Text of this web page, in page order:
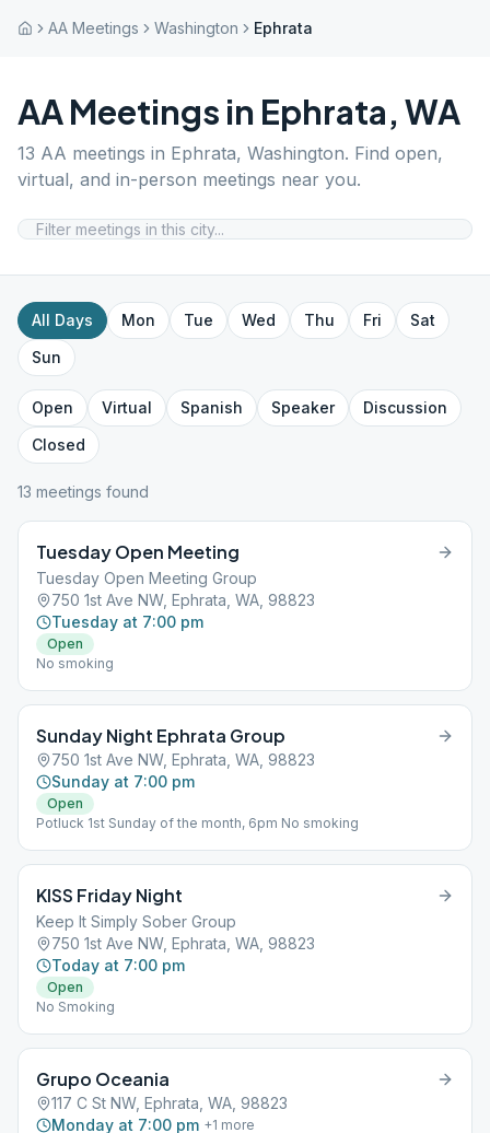
AA Meetings Washington Ephrata
AA Meetings in Ephrata, WA
13 AA meetings in Ephrata, Washington. Find open,
virtual, and in-person meetings near you.
All Days Mon Tue Wed Thu Fri
Sat
Sun
Open Virtual Spanish Speaker
Discussion
Closed
13 meetings found
Tuesday Open Meeting
Tuesday Open Meeting Group
750 1st Ave NW, Ephrata, WA, 98823
Tuesday at 7:00 pm
Open
No smoking
Sunday Night Ephrata Group
750 1st Ave NW, Ephrata, WA, 98823
Sunday at 7:00 pm
Open
Potluck 1st Sunday of the month, 6pm No smoking
KISS Friday Night
Keep It Simply Sober Group
750 1st Ave NW, Ephrata, WA, 98823
Today at 7:00 pm
Open
No Smoking
Grupo Oceania
117 C St NW, Ephrata, WA, 98823
Monday at 7:00 pm +1 more